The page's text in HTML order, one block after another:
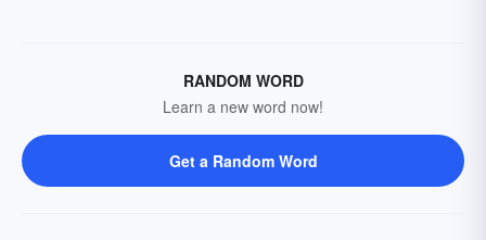
RANDOM WORD
Learn a new word now!
Get a Random Word